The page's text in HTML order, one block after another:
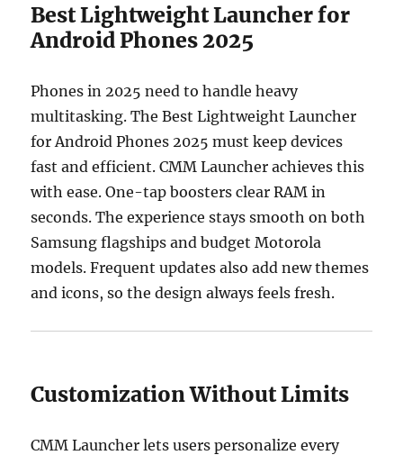
Best Lightweight Launcher for
Android Phones 2025
Phones in 2025 need to handle heavy
multitasking. The Best Lightweight Launcher
for Android Phones 2025 must keep devices
fast and efficient. CMM Launcher achieves this
with ease. One-tap boosters clear RAM in
seconds. The experience stays smooth on both
Samsung flagships and budget Motorola
models. Frequent updates also add new themes
and icons, so the design always feels fresh.
Customization Without Limits
CMM Launcher lets users personalize every